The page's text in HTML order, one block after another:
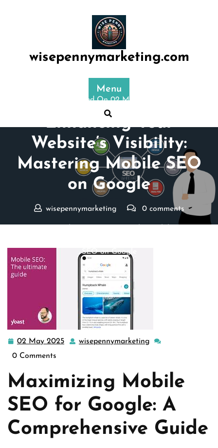
wisepennymarketing.com
Menu
Posted On 02 May 2025
Enhancing Your
Website’s Visibility:
Mastering Mobile SEO
on Google
wisepennymarketing 0 comments
SEO on Google
02 May 2025 02
wisepennymarketing
0 Comments
Maximizing Mobile
SEO for Google: A
Comprehensive Guide